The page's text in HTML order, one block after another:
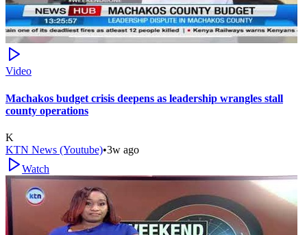
Video
Machakos budget crisis deepens as leadership wrangles stall
county operations
K
KTN News (Youtube)•3w ago
Watch